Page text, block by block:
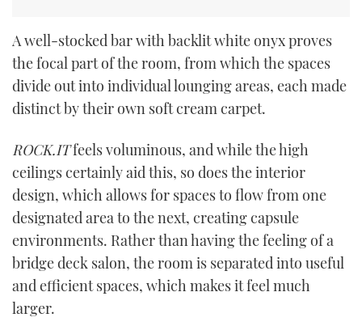
A well-stocked bar with backlit white onyx proves
the focal part of the room, from which the spaces
divide out into individual lounging areas, each made
distinct by their own soft cream carpet.
ROCK.ITfeels voluminous, and while the high
ceilings certainly aid this, so does the interior
design, which allows for spaces to flow from one
designated area to the next, creating capsule
environments. Rather than having the feeling of a
bridge deck salon, the room is separated into useful
and efficient spaces, which makes it feel much
larger.